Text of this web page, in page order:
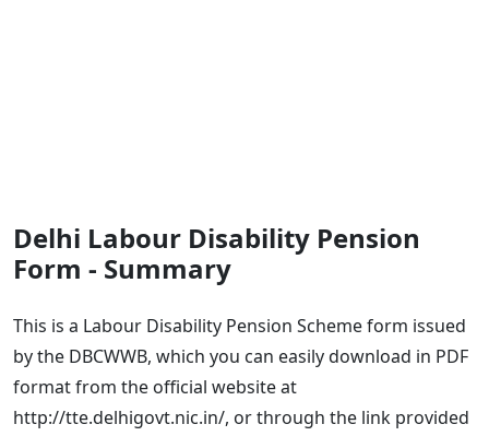
Delhi Labour Disability Pension
Form - Summary
This is a Labour Disability Pension Scheme form issued
by the DBCWWB, which you can easily download in PDF
format from the official website at
http://tte.delhigovt.nic.in/, or through the link provided